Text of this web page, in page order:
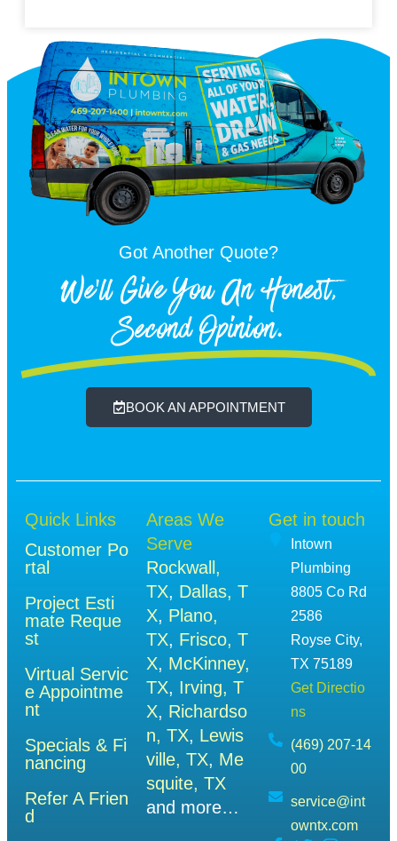
Got Another Quote?
We'll Give You An Honest,
Second Opinion.
BOOK AN APPOINTMENT
Quick Links
Customer Po
rtal
Project Esti
mate Reque
st
Virtual Servic
e Appointme
nt
Specials & Fi
nancing
Refer A Frien
d
Areas We
Serve
Rockwall,
TX, Dallas, T
X, Plano,
TX, Frisco, T
X, McKinney,
TX, Irving, T
X, Richardso
n, TX, Lewis
ville, TX, Me
squite, TX
and more…
Get in touch
Intown
Plumbing
8805 Co Rd
2586
Royse City,
TX 75189
Get Directio
ns
(469) 207-14
00
service@int
owntx.com